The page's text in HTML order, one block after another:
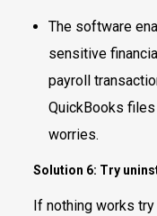
The software
sensitive
payroll
QuickBooks
worries.
Solution 6: Try
If nothing works